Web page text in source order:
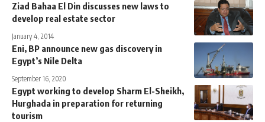
Ziad Bahaa El Din discusses new laws to
develop real estate sector
January 4, 2014
Eni, BP announce new gas discovery in
Egypt’s Nile Delta
September 16, 2020
Egypt working to develop Sharm El-Sheikh,
Hurghada in preparation for returning
tourism